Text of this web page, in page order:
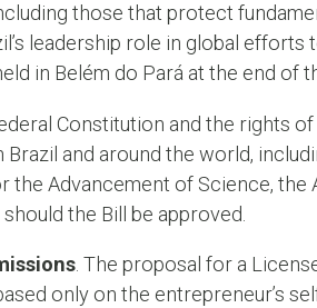
those that protect
leadership role in global
in Belém do Pará at the end of
Constitution and the rights
and around the world,
the Advancement of Science, the
the Bill be approved.
. The proposal for a
only on the entrepreneur’s